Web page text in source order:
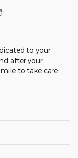
to your
after your
to take care